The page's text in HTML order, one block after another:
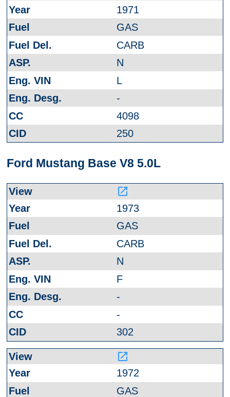
1971
GAS
CARB
N
L
-
4098
250
Ford Mustang Base V8 5.0L
launch
1973
GAS
CARB
N
F
-
-
302
launch
1972
GAS